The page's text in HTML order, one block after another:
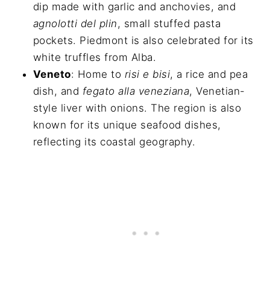
dip made with garlic and anchovies, and
agnolotti del plin, small stuffed pasta
pockets. Piedmont is also celebrated for its
white truffles from Alba.
Veneto: Home to risi e bisi, a rice and pea
dish, and fegato alla veneziana, Venetian-
style liver with onions. The region is also
known for its unique seafood dishes,
reflecting its coastal geography.